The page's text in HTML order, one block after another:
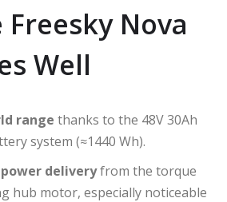
Nova
Well
range thanks to the 48V 30Ah
system (≈1440 Wh).
deliveryfrom the torque
hub motor, especially noticeable